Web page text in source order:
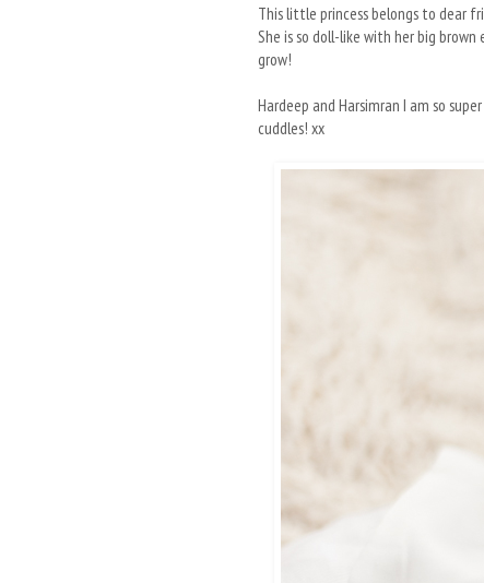
This little princess belongs to dear
She is so doll-like with her big
grow!
Hardeep and Harsimran I am so
cuddles! xx